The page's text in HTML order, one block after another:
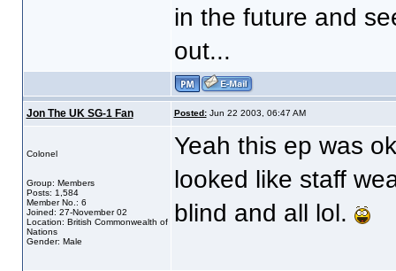
in the future and
out...
Jon The UK SG-1 Fan Posted:Jun 22 2003, 06:47 AM
Colonel
Group: Members
Posts: 1,584
Member No.: 6
Joined: 27-November 02
Location: British Commonwealth of
Nations
Gender: Male
Yeah this ep was
looked like staff
blind and all lol.